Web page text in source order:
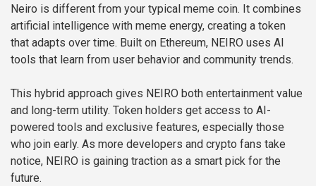
Neiro is different from your typical meme coin. It combines
artificial intelligence with meme energy, creating a token
that adapts over time. Built on Ethereum, NEIRO uses AI
tools that learn from user behavior and community trends.
This hybrid approach gives NEIRO both entertainment value
and long-term utility. Token holders get access to AI-
powered tools and exclusive features, especially those
who join early. As more developers and crypto fans take
notice, NEIRO is gaining traction as a smart pick for the
future.